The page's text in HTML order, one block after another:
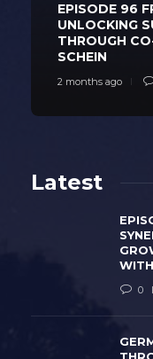
EPISODE 96
UNLOCKING
THROUGH
SCHEIN
2 months ago
Latest
0